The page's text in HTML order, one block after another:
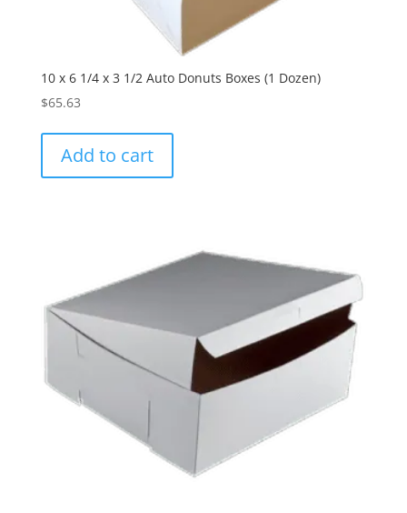
10 x 6 1/4 x 3 1/2 Auto Donuts Boxes (1 Dozen)
$65.63
Add to cart